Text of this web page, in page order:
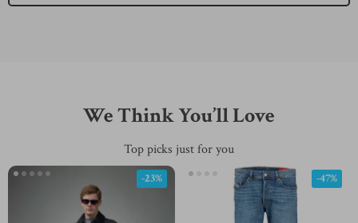
We Think You’ll Love
Top picks just for you
-23% -47%